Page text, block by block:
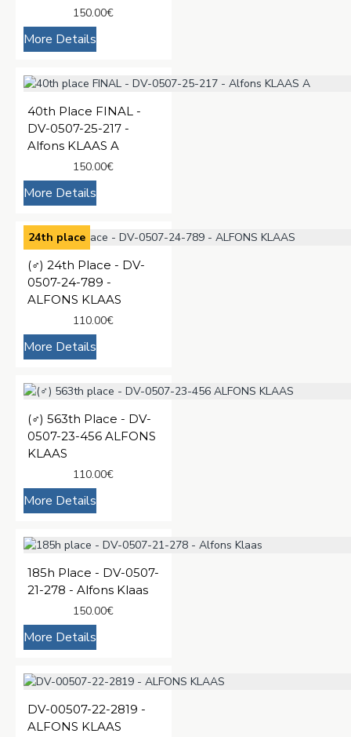
150.00€
More Details
40th Place FINAL -
DV-0507-25-217 -
Alfons KLAAS A
150.00€
More Details
24th place
(♂️) 24th Place - DV-
0507-24-789 -
ALFONS KLAAS
110.00€
More Details
(♂️) 563th Place - DV-
0507-23-456 ALFONS
KLAAS
110.00€
More Details
185h Place - DV-0507-
21-278 - Alfons Klaas
150.00€
More Details
DV-00507-22-2819 -
ALFONS KLAAS